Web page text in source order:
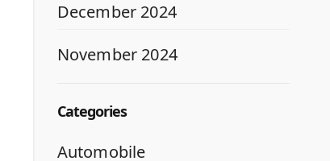
December 2024
November 2024
Categories
Automobile